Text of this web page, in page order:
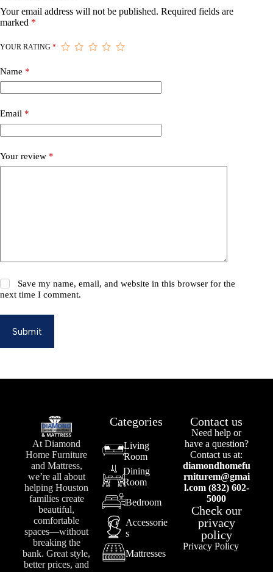
Your email address will not be published. Required fields are
marked *
YOUR RATING *
Name *
Email *
Your review *
Save my name, email, and website in this browser for the
next time I comment.
Submit
At Diamond
Home Furniture
and Mattress,
we’re all about
helping Houston
families create
beautiful,
comfortable
spaces—without
breaking the
bank. Great style,
better prices, and
Categories
Living
Room
Dining
Room
Bedroom
Accessorie
s
Mattresses
Contact us
Need help or
have a question?
Contact us at:
diamondhomefu
rniturem@gmai
l.com (832) 602-
5000
Check our
privacy
policy
Privacy Policy